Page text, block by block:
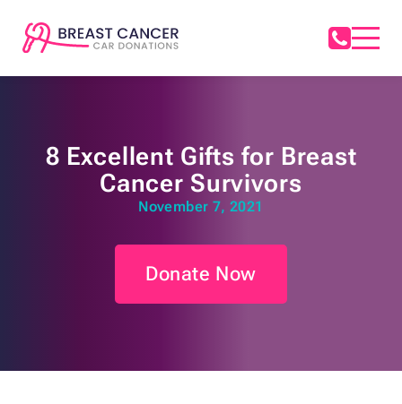
8 Excellent Gifts for Breast
Cancer Survivors
November 7, 2021
Donate Now